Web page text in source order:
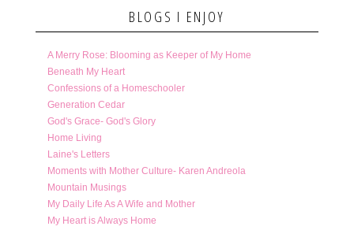
BLOGS I ENJOY
A Merry Rose: Blooming as Keeper of My Home
Beneath My Heart
Confessions of a Homeschooler
Generation Cedar
God's Grace- God's Glory
Home Living
Laine's Letters
Moments with Mother Culture- Karen Andreola
Mountain Musings
My Daily Life As A Wife and Mother
My Heart is Always Home